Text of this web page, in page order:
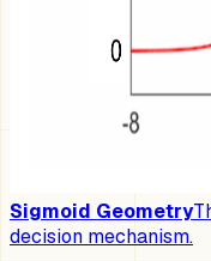
Sigmoid Geometry
decision mechanism.